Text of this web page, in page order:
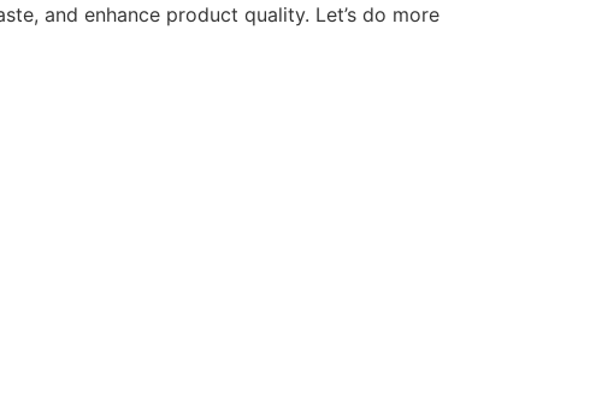
and enhance product quality. Let’s do more